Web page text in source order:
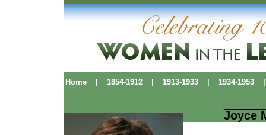
Home| 1854-1912| 1913-1933| 1934-1953|
Joyce